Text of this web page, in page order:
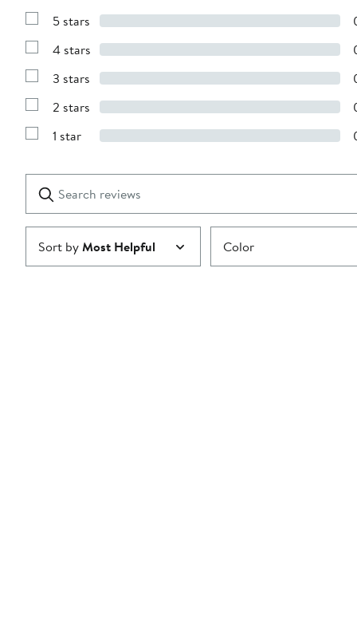
Show
with
stars
5 stars
Show
with
stars
4 stars
Show
with
stars
3 stars
Show
with
2 stars
Show
1
star
1 star
reviews
Submit
Sort byMost Helpful Color